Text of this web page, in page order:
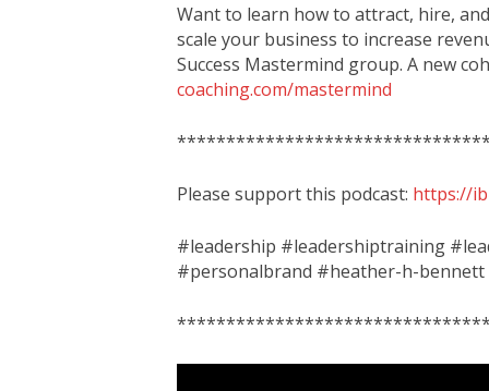
Want to learn how to attract, hire,
scale your business to increase
Success Mastermind group. A new
coaching.com/mastermind
Please support this podcast: https://
#leadership #leadershiptraining
#personalbrand #heather-h-bennett